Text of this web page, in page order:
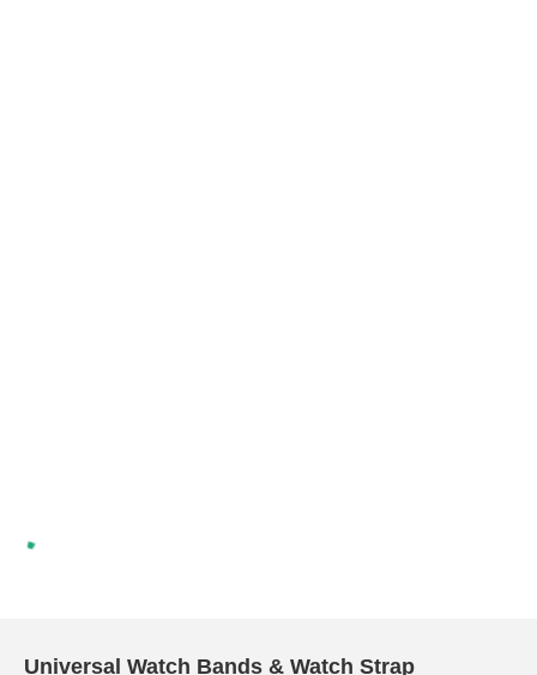
Universal Watch Bands & Watch Strap